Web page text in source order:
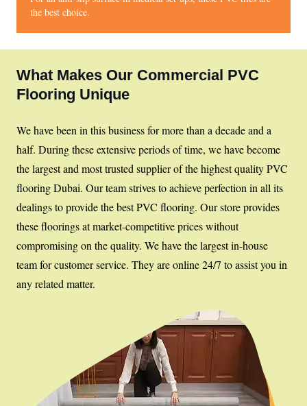
the best choice.
What Makes Our Commercial PVC
Flooring Unique
We have been in this business for more than a decade and a
half. During these extensive periods of time, we have become
the largest and most trusted supplier of the highest quality PVC
flooring Dubai. Our team strives to achieve perfection in all its
dealings to provide the best PVC flooring. Our store provides
these floorings at market-competitive prices without
compromising on the quality. We have the largest in-house
team for customer service. They are online 24/7 to assist you in
any related matter.